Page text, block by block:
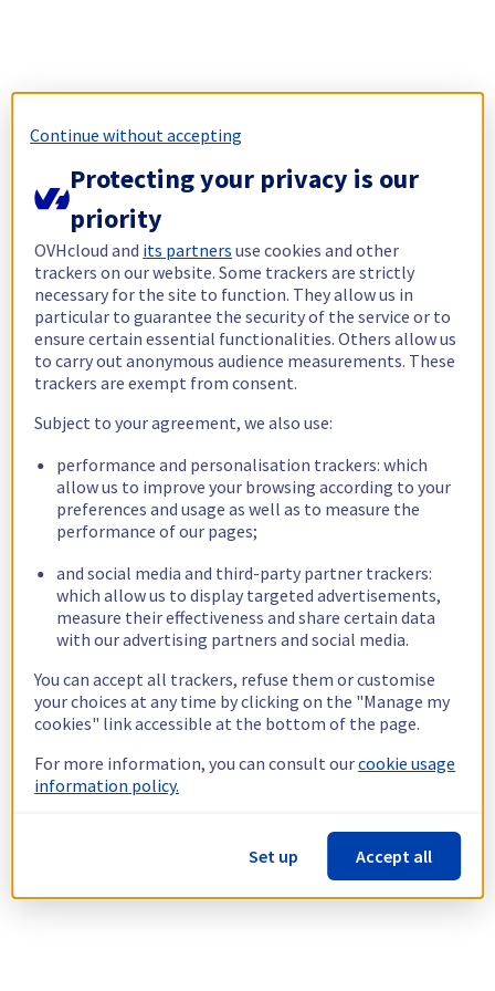
Continue without accepting
Protecting your privacy is our
priority
OVHcloud and its partners use cookies and other
trackers on our website. Some trackers are strictly
necessary for the site to function. They allow us in
particular to guarantee the security of the service or to
ensure certain essential functionalities. Others allow us
to carry out anonymous audience measurements. These
trackers are exempt from consent.
Subject to your agreement, we also use:
performance and personalisation trackers: which
allow us to improve your browsing according to your
preferences and usage as well as to measure the
performance of our pages;
and social media and third-party partner trackers:
which allow us to display targeted advertisements,
measure their effectiveness and share certain data
with our advertising partners and social media.
You can accept all trackers, refuse them or customise
your choices at any time by clicking on the "Manage my
cookies" link accessible at the bottom of the page.
For more information, you can consult ourcookie usage
information policy.
Set up Accept all